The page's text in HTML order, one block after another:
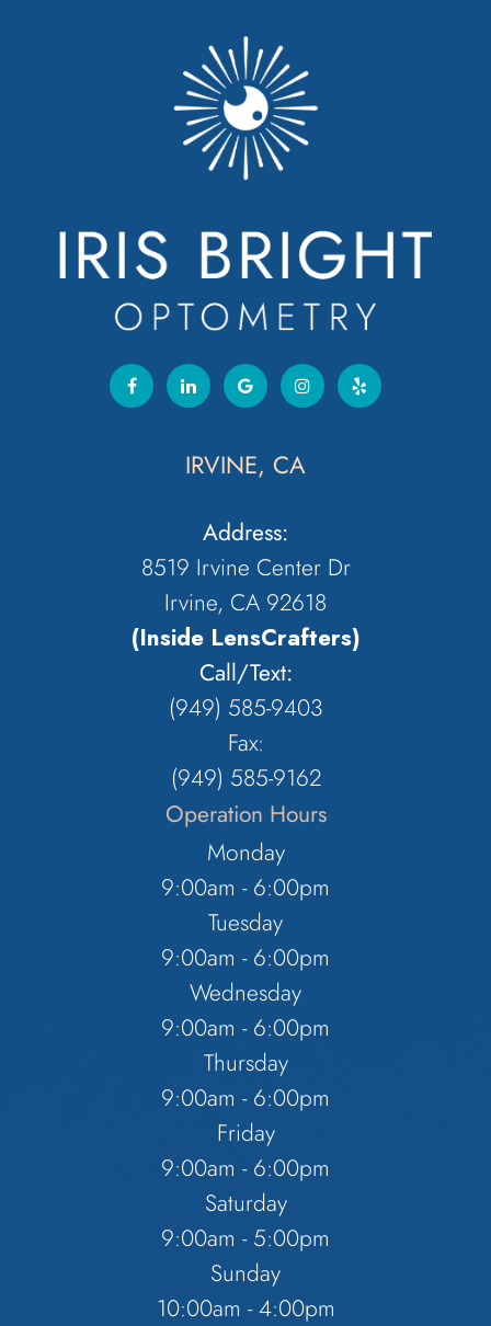
IRVINE, CA
Address:
8519 Irvine Center Dr
Irvine, CA 92618
(Inside LensCrafters)
Call/Text:
(949) 585-9403
Fax:
(949) 585-9162
Operation Hours
Monday
9:00am - 6:00pm
Tuesday
9:00am - 6:00pm
Wednesday
9:00am - 6:00pm
Thursday
9:00am - 6:00pm
Friday
9:00am - 6:00pm
Saturday
9:00am - 5:00pm
Sunday
10:00am - 4:00pm